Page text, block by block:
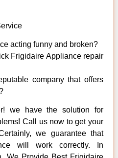
acting funny and broken?
Frigidaire Appliance repair
company that offers
we have the solution for
Call us now to get your
we guarantee that
will work correctly. In